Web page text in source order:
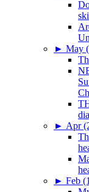
► May
► Apr
► Feb